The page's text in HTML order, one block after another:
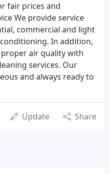
fair prices and
We provide service
commercial and light
In addition,
air quality with
services. Our
and always ready to
Update Share